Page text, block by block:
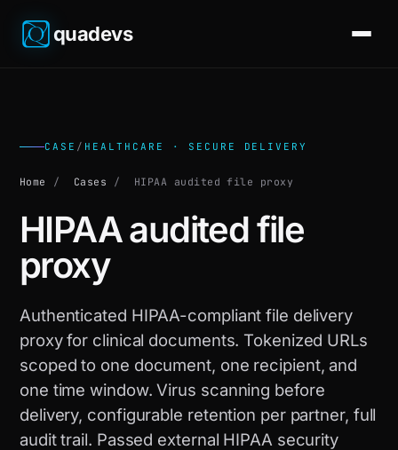
quadevs
CASE / HEALTHCARE · SECURE DELIVERY
Home / Cases / HIPAA audited file proxy
HIPAA audited file
proxy
Authenticated HIPAA-compliant file delivery
proxy for clinical documents. Tokenized URLs
scoped to one document, one recipient, and
one time window. Virus scanning before
delivery, configurable retention per partner, full
audit trail. Passed external HIPAA security